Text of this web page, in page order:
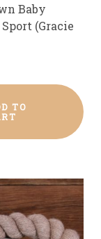
Baby
(Gracie
TO